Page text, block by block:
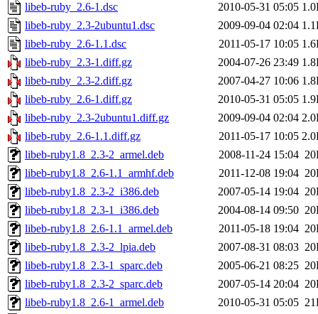
libeb-ruby_2.6-1.dsc
2010-05-31 05:05
libeb-ruby_2.3-2ubuntu1.dsc
2009-09-04 02:04
libeb-ruby_2.6-1.1.dsc
2011-05-17 10:05
libeb-ruby_2.3-1.diff.gz
2004-07-26 23:49
libeb-ruby_2.3-2.diff.gz
2007-04-27 10:06
libeb-ruby_2.6-1.diff.gz
2010-05-31 05:05
libeb-ruby_2.3-2ubuntu1.diff.gz
2009-09-04 02:04
libeb-ruby_2.6-1.1.diff.gz
2011-05-17 10:05
libeb-ruby1.8_2.3-2_armel.deb
2008-11-24 15:04
libeb-ruby1.8_2.6-1.1_armhf.deb
2011-12-08 19:04
libeb-ruby1.8_2.3-2_i386.deb
2007-05-14 19:04
libeb-ruby1.8_2.3-1_i386.deb
2004-08-14 09:50
libeb-ruby1.8_2.6-1.1_armel.deb
2011-05-18 19:04
libeb-ruby1.8_2.3-2_lpia.deb
2007-08-31 08:03
libeb-ruby1.8_2.3-1_sparc.deb
2005-06-21 08:25
libeb-ruby1.8_2.3-2_sparc.deb
2007-05-14 20:04
libeb-ruby1.8_2.6-1_armel.deb
2010-05-31 05:05